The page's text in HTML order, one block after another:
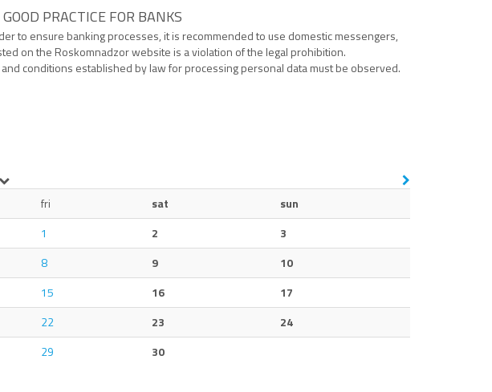
PRACTICE FOR BANKS
to ensure banking processes, it is recommended to use domestic messengers,
on the Roskomnadzor website is a violation of the legal prohibition.
conditions established by law for processing personal data must be observed.
fri sat
sun
1
2
3
8 9
10
15 16
17
22 23
24
29 30